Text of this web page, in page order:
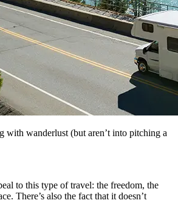
with wanderlust (but aren’t into pitching a
to this type of travel: the freedom, the
There’s also the fact that it doesn’t